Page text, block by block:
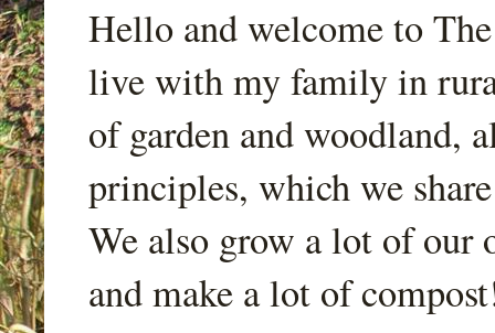
Hello and welcome to
live with my family in
of garden and woodland,
principles, which we
We also grow a lot of our
and make a lot of